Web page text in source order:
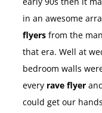
in an awesome
flyers from the
that era. Well at
bedroom walls
every rave flyer and
could get our